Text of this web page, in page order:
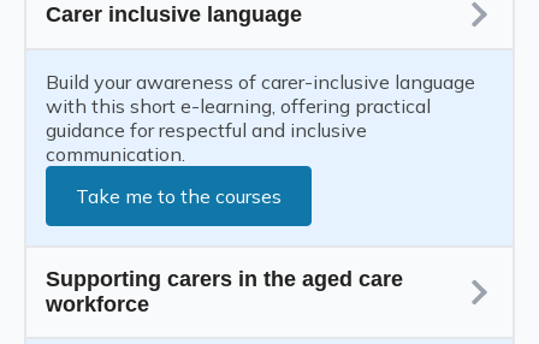
Carer inclusive language
Build your awareness of carer-inclusive language
with this short e-learning, offering practical
guidance for respectful and inclusive
communication.
Take me to the courses
Supporting carers in the aged care
workforce